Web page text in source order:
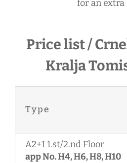
for an extra
Price list /
Kralja
Type
A2+1 1.st/2.nd Floor
app No. H4, H6, H8, H10